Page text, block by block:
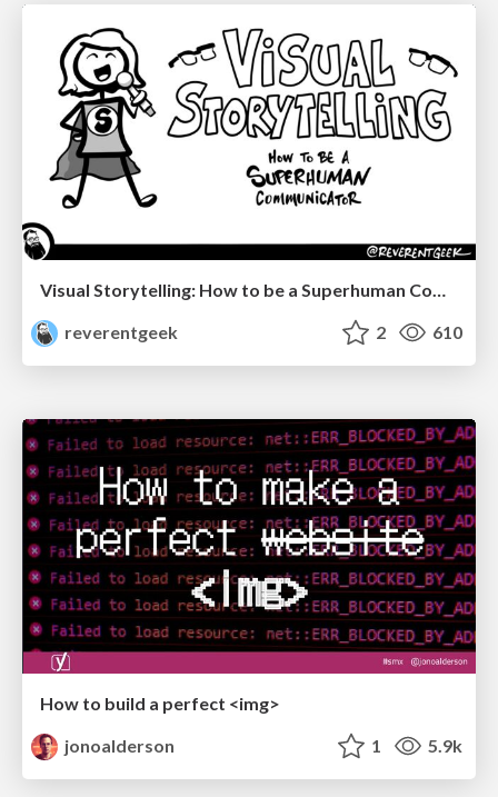
reverentgeek
2 610
How to build a perfect <img>
jonoalderson
1 5.9k